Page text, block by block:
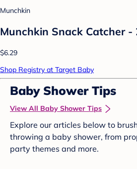
Munchkin
Munchkin Snack Catcher -
$6.29
Shop Registry at Target Baby
Baby Shower Tips
View All Baby Shower Tips
Explore our articles below to
throwing a baby shower, from
party themes and more.